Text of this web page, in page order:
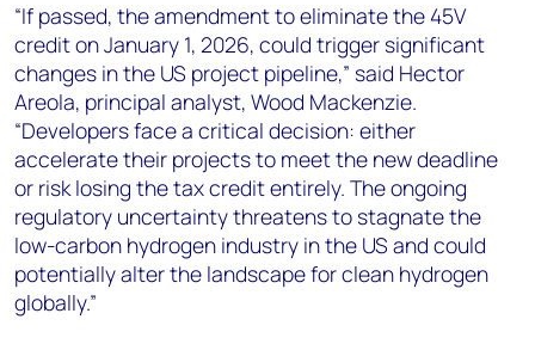
“If passed, the amendment to eliminate the 45V
credit on January 1, 2026, could trigger significant
changes in the US project pipeline,” said Hector
Areola, principal analyst, Wood Mackenzie.
“Developers face a critical decision: either
accelerate their projects to meet the new deadline
or risk losing the tax credit entirely. The ongoing
regulatory uncertainty threatens to stagnate the
low-carbon hydrogen industry in the US and could
potentially alter the landscape for clean hydrogen
globally.”